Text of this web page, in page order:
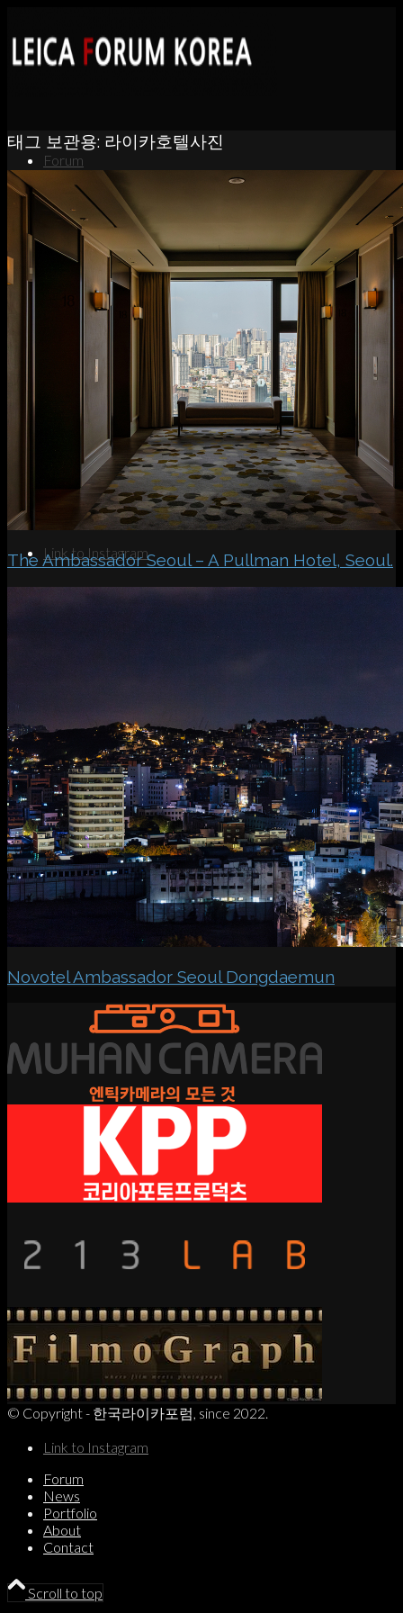
Forum
News
Portfolio
Menu
Link to Instagram
태그 보관용: 라이카호텔사진
The Ambassador Seoul – A Pullman Hotel, Seoul.
Novotel Ambassador Seoul Dongdaemun
© Copyright - 한국라이카포럼, since 2022.
Link to Instagram
Forum
News
Portfolio
About
Contact
Scroll to top